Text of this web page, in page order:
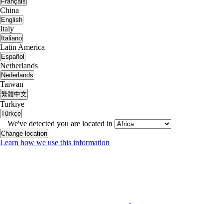
China
English
Italy
Italiano
Latin America
Español
Netherlands
Nederlands
Taiwan
繁體中文
Turkiye
Türkçe
We've detected you are located in
Change location
Learn how we use this information